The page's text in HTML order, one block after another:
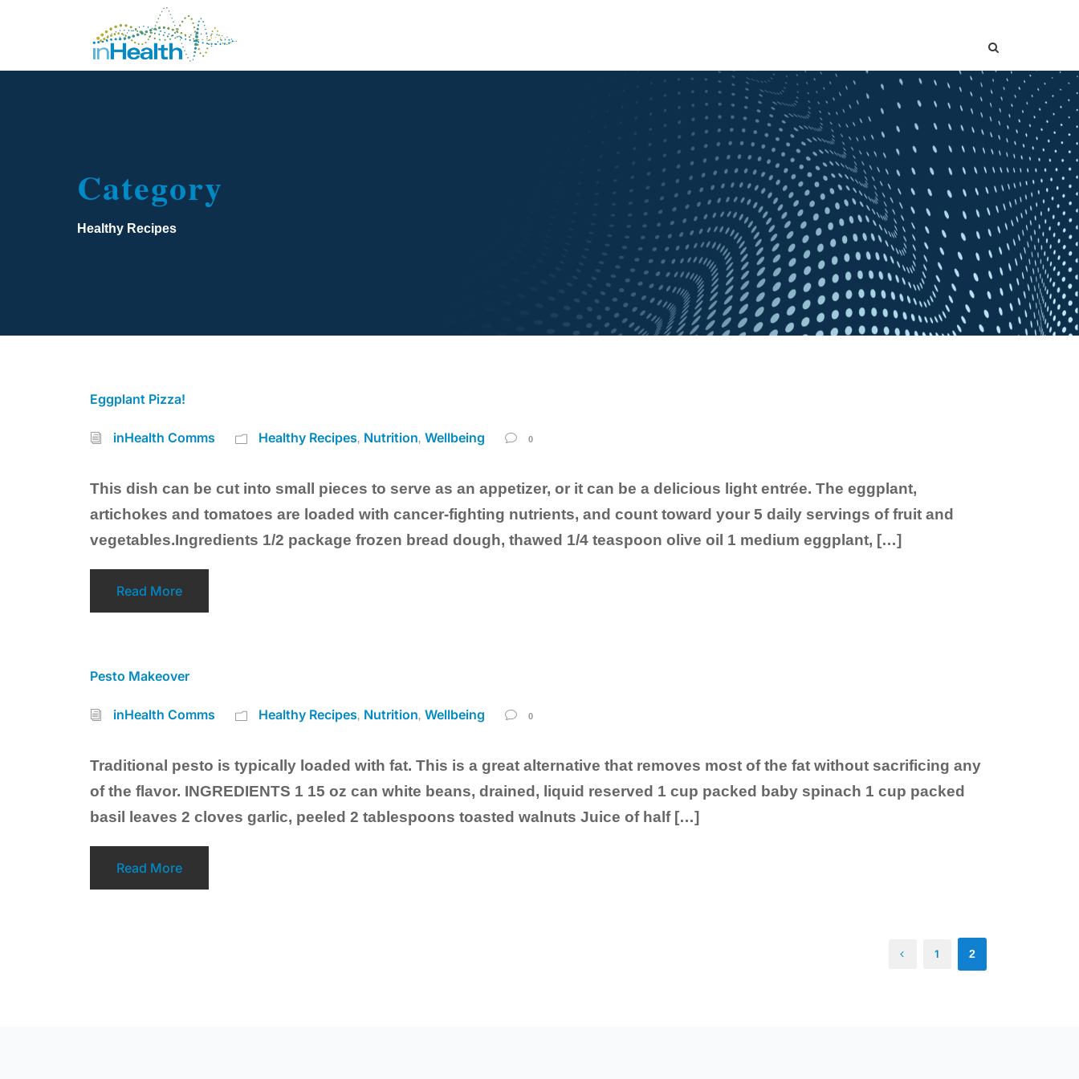
Category
Healthy Recipes
Eggplant Pizza!
inHealth Comms Healthy Recipes, Nutrition, Wellbeing 0
This dish can be cut into small pieces to serve as an appetizer, or it can be a delicious light entrée. The eggplant,
artichokes and tomatoes are loaded with cancer-fighting nutrients, and count toward your 5 daily servings of fruit and
vegetables.Ingredients 1/2 package frozen bread dough, thawed 1/4 teaspoon olive oil 1 medium eggplant, […]
Read More
Pesto Makeover
inHealth Comms Healthy Recipes, Nutrition, Wellbeing 0
Traditional pesto is typically loaded with fat. This is a great alternative that removes most of the fat without sacrificing any
of the flavor. INGREDIENTS 1 15 oz can white beans, drained, liquid reserved 1 cup packed baby spinach 1 cup packed
basil leaves 2 cloves garlic, peeled 2 tablespoons toasted walnuts Juice of half […]
Read More
1 2